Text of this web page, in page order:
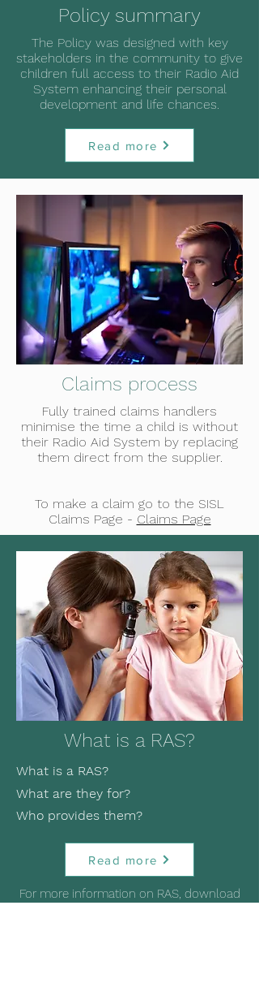
Policy summary
The Policy was designed with key
stakeholders in the community to give
children full access to their Radio Aid
System enhancing their personal
development and life chances.
Read more
Claims process
Fully trained claims handlers
minimise the time a child is without
their Radio Aid System by replacing
them direct from the supplier.
To make a claim go to the SISL
Claims Page - Claims Page
What is a RAS?
What is a RAS?
What are they for?
Who provides them?
Read more
For more information on RAS, download